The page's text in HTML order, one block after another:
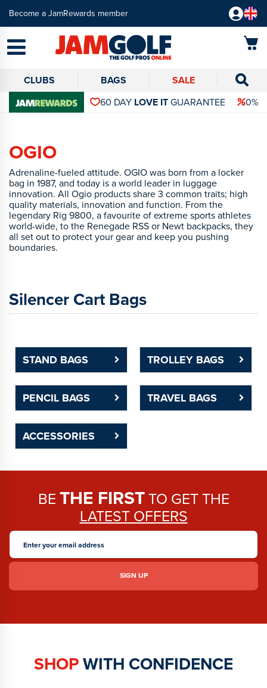
Become a JamRewards member
CLUBS BAGS
SALE
60 DAY LOVE ITGUARANTEE 0%
OGIO
Adrenaline-fueled attitude. OGIO was born from a locker
bag in 1987, and today is a world leader in luggage
innovation. All Ogio products share 3 common traits; high
quality materials, innovation and function. From the
legendary Rig 9800, a favourite of extreme sports athletes
world-wide, to the Renegade RSS or Newt backpacks, they
all set out to protect your gear and keep you pushing
boundaries.
Silencer Cart Bags
STAND BAGS TROLLEY BAGS
PENCIL BAGS TRAVEL BAGS
ACCESSORIES
BETHE FIRSTTO GET THE
LATEST OFFERS
SHOPWITH CONFIDENCE